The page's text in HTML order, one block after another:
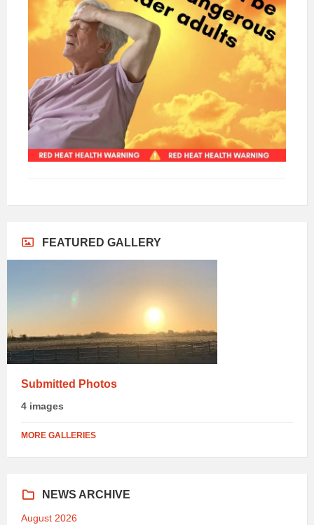
FEATURED GALLERY
Submitted Photos
4 images
MORE GALLERIES
NEWS ARCHIVE
August 2026